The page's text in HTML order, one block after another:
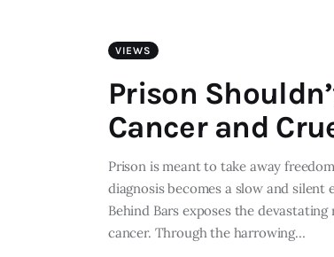
VIEWS
Prison
Cancer and
Prison is meant to take away
diagnosis becomes a slow and silent
Behind Bars exposes the
cancer. Through the harrowing…